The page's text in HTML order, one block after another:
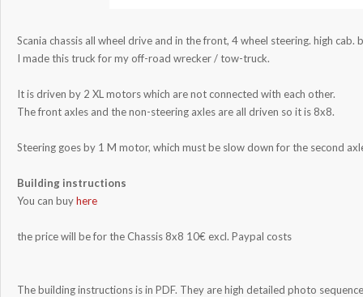
Scania chassis all wheel drive and in the front, 4 wheel steering. high cab.
I made this truck for my off-road wrecker / tow-truck.
It is driven by 2 XL motors which are not connected with each other.
The front axles and the non-steering axles are all driven so it is 8x8.
Steering goes by 1 M motor, which must be slow down for the second
Building instructions
You can buyhere
the price will be for the Chassis 8x8 10€ excl. Paypal costs
The building instructions is in PDF. They are high detailed photo